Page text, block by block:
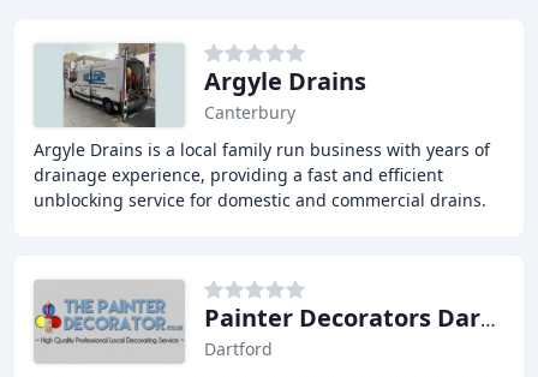
Argyle Drains
Canterbury
Argyle Drains is a local family run business with years of
drainage experience, providing a fast and efficient
unblocking service for domestic and commercial drains.
Painter Decorators Dartford
Dartford